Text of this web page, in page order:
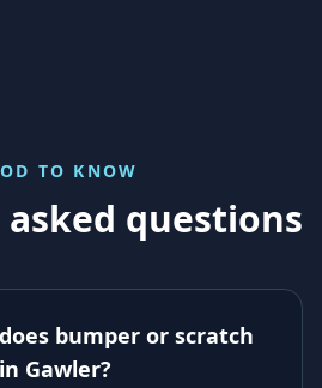
TO KNOW
questions
bumper or scratch
Gawler?